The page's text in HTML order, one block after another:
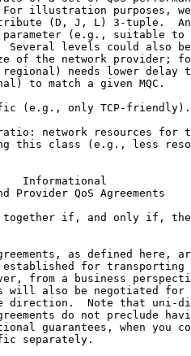
illustration purposes,
(D, J, L) 3-tuple.
(e.g., suitable to
Several levels could also
of the network provider;
needs lower delay
to match a given MQC.
(e.g., only TCP-friendly).
network resources for
this class (e.g., less
Informational
Provider QoS Agreements
if, and only if,
as defined here,
for transporting
from a business
will also be negotiated for
direction.  Note that uni-
do not preclude
guarantees, when you
separately.